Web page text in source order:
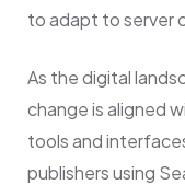
to adapt to server
As the digital
change is aligned
tools and
publishers using